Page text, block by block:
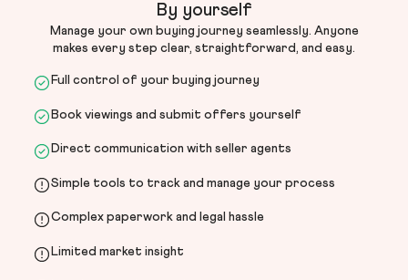
By yourself
Manage your own buying journey seamlessly. Anyone
makes every step clear, straightforward, and easy.
Full control of your buying journey
Book viewings and submit offers yourself
Direct communication with seller agents
Simple tools to track and manage your process
Complex paperwork and legal hassle
Limited market insight